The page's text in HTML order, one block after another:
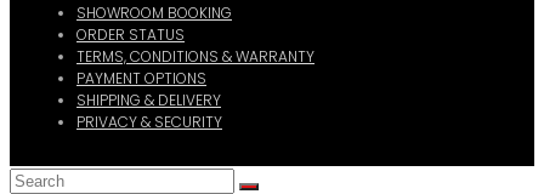
SHOWROOM BOOKING
ORDER STATUS
TERMS, CONDITIONS & WARRANTY
PAYMENT OPTIONS
SHIPPING & DELIVERY
PRIVACY & SECURITY